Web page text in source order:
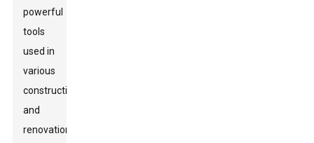
powerful
tools
used in
various
construction
and
renovation